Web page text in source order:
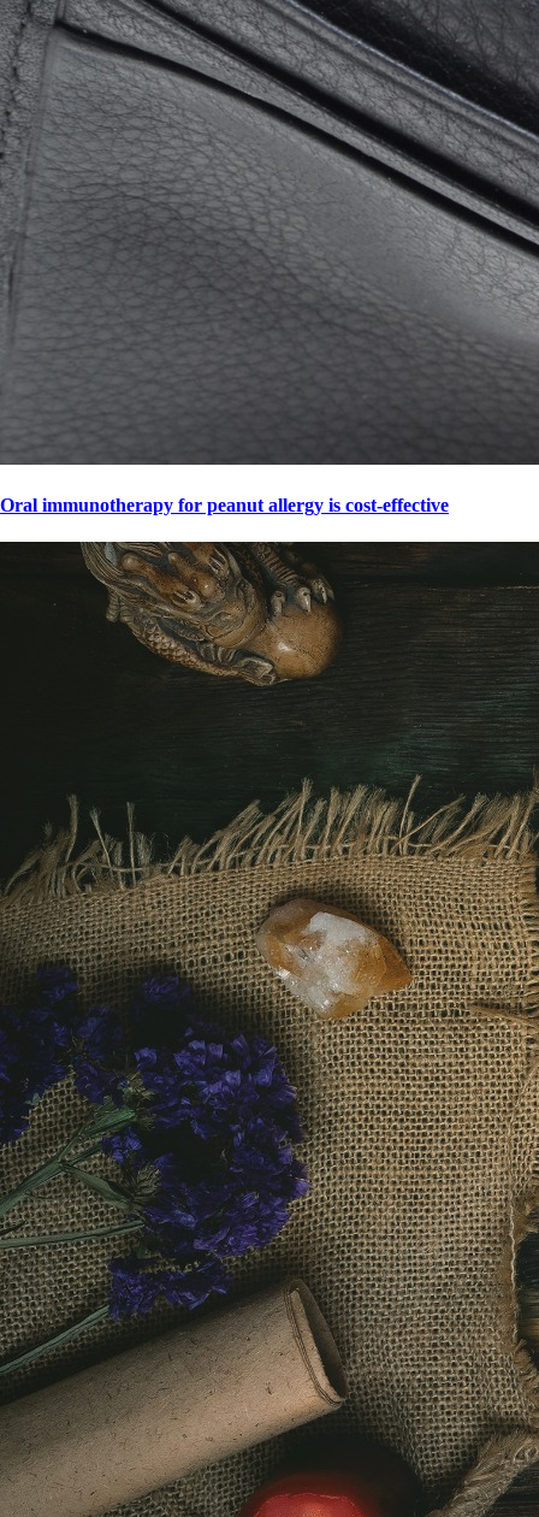
Oral immunotherapy for peanut allergy is cost-effective